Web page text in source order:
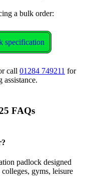
a bulk order:
specification
call 01284 749211 for
padlock designed
gyms, leisure